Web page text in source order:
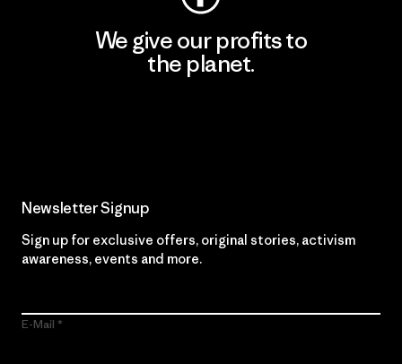
We give our profits to
the planet.
Newsletter Signup
Sign up for exclusive offers, original stories, activism
awareness, events and more.
E-Mail